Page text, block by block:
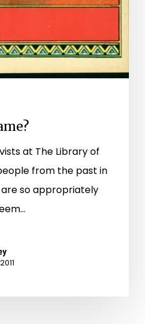
at The Library of
from the past in
so appropriately